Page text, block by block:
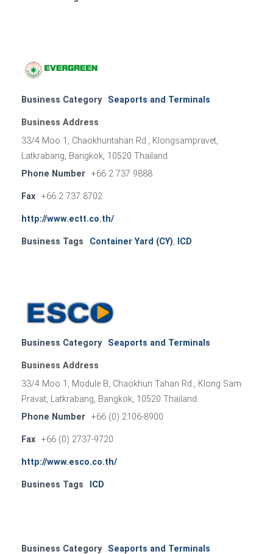
Business Category Seaports and Terminals
Business Address
33/4 Moo 1, Chaokhuntahan Rd., Klongsampravet,
Latkrabang, Bangkok, 10520 Thailand
Phone Number
+66 2 737 9888
Fax +66 2 737 8702
http://www.ectt.co.th/
Business Tags Container Yard (CY), ICD
Business Category Seaports and Terminals
Business Address
33/4 Moo 1, Module B, Chaokhun Tahan Rd., Klong Sam
Pravat, Latkrabang, Bangkok, 10520 Thailand
Phone Number
+66 (0) 2106-8900
Fax +66 (0) 2737-9720
http://www.esco.co.th/
Business Tags ICD
Business Category Seaports and Terminals